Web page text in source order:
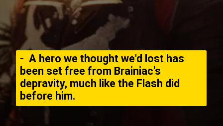
- A hero we thought we'd lost has
been set free from Brainiac's
depravity, much like the Flash did
before him.